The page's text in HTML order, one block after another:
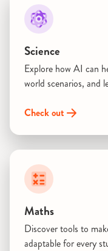
Science
Explore how AI can
world scenarios, and
Check out
Maths
Discover tools to
adaptable for every